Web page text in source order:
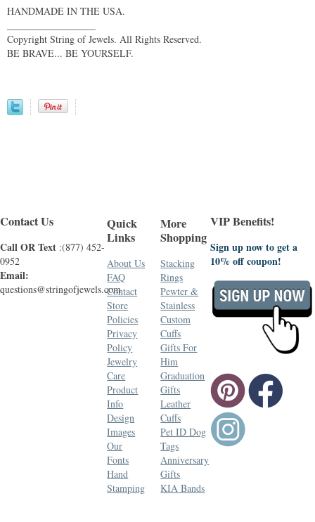
HANDMADE IN THE USA.
Copyright String of Jewels. All Rights Reserved.
BE BRAVE... BE YOURSELF.
Contact Us
Call OR Text :(877) 452-
0952
Email:
questions@stringofjewels.com
Quick
Links
About Us
FAQ
Contact
Store
Policies
Privacy
Policy
Jewelry
Care
Product
Info
Design
Images
Our
Fonts
Hand
Stamping
More
Shopping
Stacking
Rings
Pewter &
Stainless
Custom
Cuffs
Gifts For
Him
Graduation
Gifts
Leather
Cuffs
Pet ID Dog
Tags
Anniversary
Gifts
KIA Bands
VIP Benefits!
Sign up now to get a
10% off coupon!